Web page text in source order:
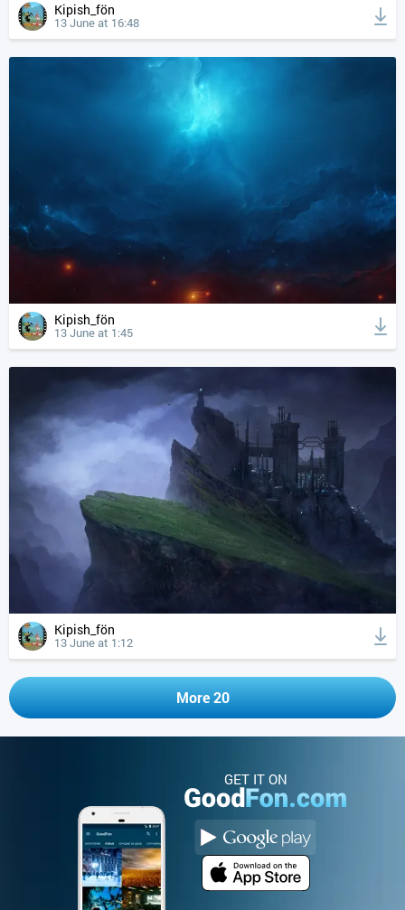
Kipish_fön
13 June at 16:48
Kipish_fön
13 June at 1:45
Kipish_fön
13 June at 1:12
More 20
GET IT ON